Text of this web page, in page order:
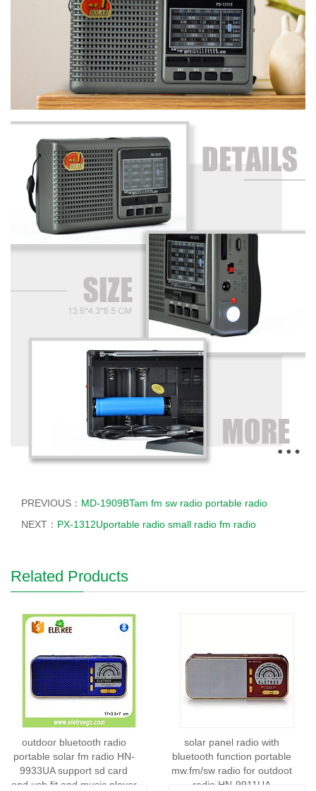
PREVIOUS： MD-1909BTam fm sw radio portable radio
NEXT： PX-1312Uportable radio small radio fm radio
Related Products
outdoor bluetooth radio
portable solar fm radio HN-
9933UA support sd card
and usb fit and music player
solar panel radio with
bluetooth function portable
mw.fm/sw radio for outdoot
radio HN-9911UA